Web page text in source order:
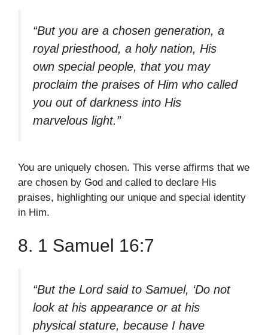
“But you are a chosen generation, a
royal priesthood, a holy nation, His
own special people, that you may
proclaim the praises of Him who called
you out of darkness into His
marvelous light.”
You are uniquely chosen. This verse affirms that we
are chosen by God and called to declare His
praises, highlighting our unique and special identity
in Him.
8. 1 Samuel 16:7
“But the Lord said to Samuel, ‘Do not
look at his appearance or at his
physical stature, because I have